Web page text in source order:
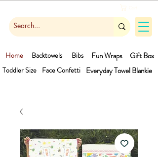
Gift Box
Face Confetti
Toddler Size
Home Bibs
Backtowels
Fun Wraps
Blankie
Everyday Towel